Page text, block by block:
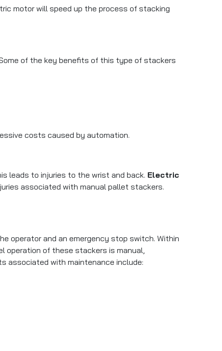
motor will speed up the process of stacking
of the key benefits of this type of stackers
costs caused by automation.
leads to injuries to the wrist and back. Electric
associated with manual pallet stackers.
operator and an emergency stop switch. Within
operation of these stackers is manual,
associated with maintenance include: